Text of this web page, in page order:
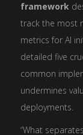
framework
track the most
metrics for AI
detailed five
common
undermines
deployments.
“What